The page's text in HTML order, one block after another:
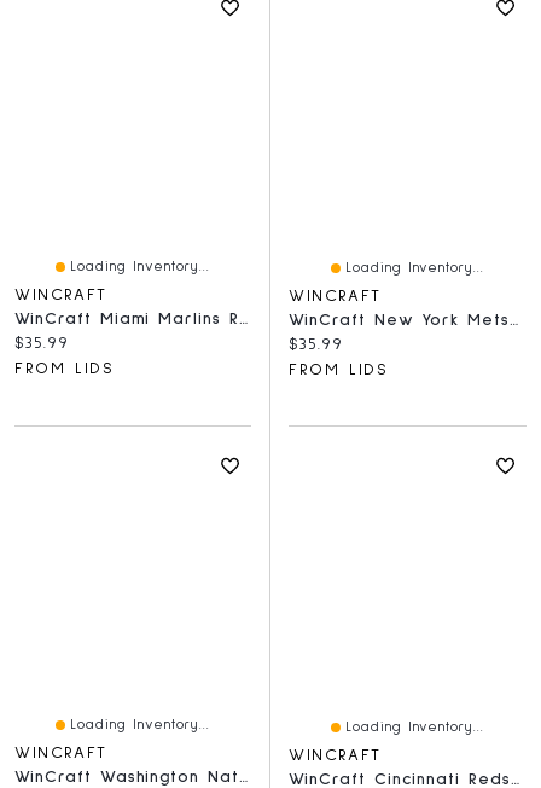
Loading Inventory...
WINCRAFT
WinCraft Miami Marlins Round 500-Piece Puzzle
Current price:
$35.99
FROM LIDS
Loading Inventory...
WINCRAFT
WinCraft New York Mets Round 500-Piece Puzzle
Current price:
$35.99
FROM LIDS
Loading Inventory...
WINCRAFT
WinCraft Washington Nationals Round 500-Piece Puzzle
Loading Inventory...
WINCRAFT